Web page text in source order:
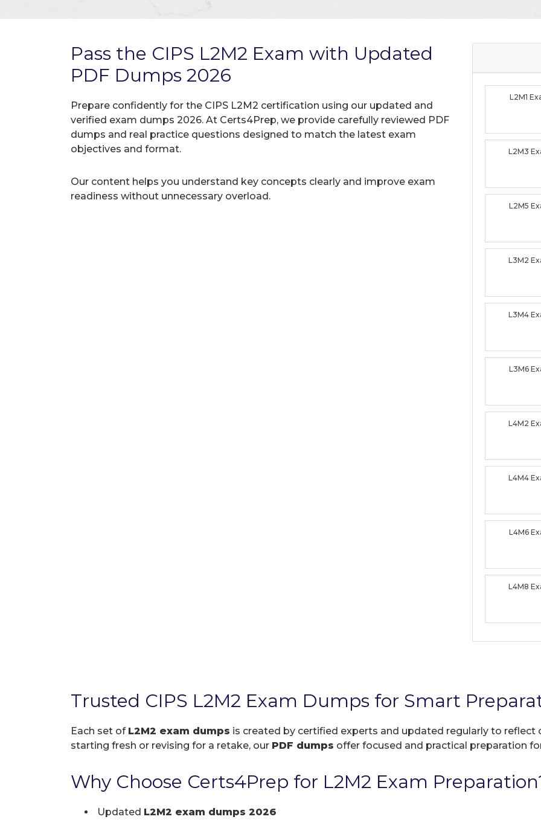
Pass the CIPS L2M2 Exam with Updated
PDF Dumps 2026
Prepare confidently for the CIPS L2M2 certification using our updated and
verified exam dumps 2026. At Certs4Prep, we provide carefully reviewed PDF
dumps and real practice questions designed to match the latest exam
objectives and format.
Our content helps you understand key concepts clearly and improve exam
readiness without unnecessary overload.
L2M1
L2M3
L2M5
L3M2
L3M4
L3M6
L4M2
L4M4
L4M6
L4M8
Trusted CIPS L2M2 Exam Dumps for Smart
Each set of L2M2 exam dumps is created by certified experts and updated regularly to reflect
starting fresh or revising for a retake, our PDF dumps offer focused and practical preparation
Why Choose Certs4Prep for L2M2 Exam
Updated L2M2 exam dumps 2026